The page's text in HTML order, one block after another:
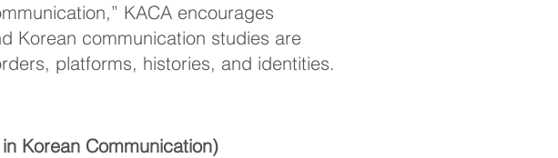
KACA encourages
Korean communication studies are
platforms, histories, and identities.
Korean Communication)